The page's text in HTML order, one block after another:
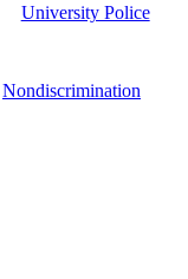
University Police
Nondiscrimination